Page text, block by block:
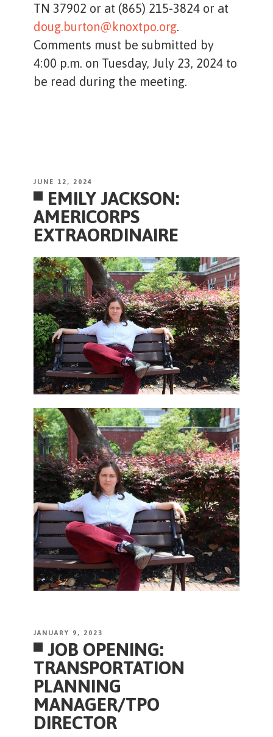
TN 37902 or at (865) 215-3824 or at
doug.burton@knoxtpo.org.
Comments must be submitted by
4:00 p.m. on Tuesday, July 23, 2024 to
be read during the meeting.
POSTED
ON
JUNE 12, 2024
EMILY JACKSON:
AMERICORPS
EXTRAORDINAIRE
POSTED
ON
JANUARY 9, 2023
JOB OPENING:
TRANSPORTATION
PLANNING
MANAGER/TPO
DIRECTOR